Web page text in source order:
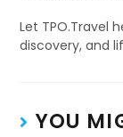
Let TPO.Travel
discovery, and
YOU